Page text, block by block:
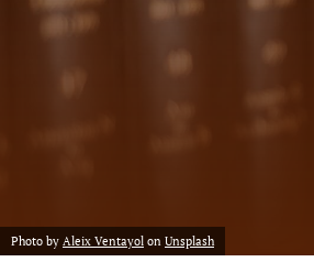
Photo by Aleix Ventayol on Unsplash